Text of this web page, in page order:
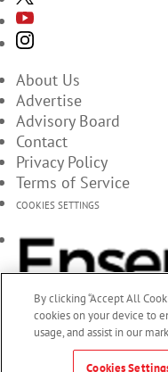
About Us
Advertise
Advisory Board
Contact
Privacy Policy
Terms of Service
COOKIES SETTINGS
By clicking “Accept All
cookies on your device to
usage, and assist in our
Cookies